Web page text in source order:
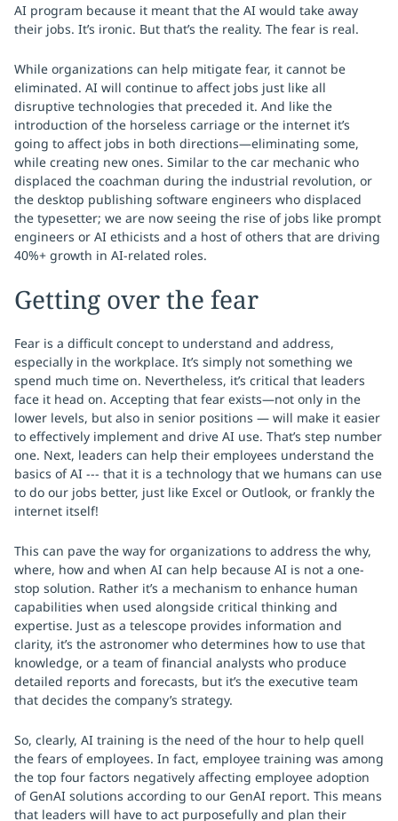
AI program because it meant that the AI would take away
their jobs. It’s ironic. But that’s the reality. The fear is real.
While organizations can help mitigate fear, it cannot be
eliminated. AI will continue to affect jobs just like all
disruptive technologies that preceded it. And like the
introduction of the horseless carriage or the internet it’s
going to affect jobs in both directions—eliminating some,
while creating new ones. Similar to the car mechanic who
displaced the coachman during the industrial revolution, or
the desktop publishing software engineers who displaced
the typesetter; we are now seeing the rise of jobs like prompt
engineers or AI ethicists and a host of others that are driving
40%+ growth in AI-related roles.
Getting over the fear
Fear is a difficult concept to understand and address,
especially in the workplace. It’s simply not something we
spend much time on. Nevertheless, it’s critical that leaders
face it head on. Accepting that fear exists—not only in the
lower levels, but also in senior positions — will make it easier
to effectively implement and drive AI use. That’s step number
one. Next, leaders can help their employees understand the
basics of AI --- that it is a technology that we humans can use
to do our jobs better, just like Excel or Outlook, or frankly the
internet itself!
This can pave the way for organizations to address the why,
where, how and when AI can help because AI is not a one-
stop solution. Rather it’s a mechanism to enhance human
capabilities when used alongside critical thinking and
expertise. Just as a telescope provides information and
clarity, it’s the astronomer who determines how to use that
knowledge, or a team of financial analysts who produce
detailed reports and forecasts, but it’s the executive team
that decides the company’s strategy.
So, clearly, AI training is the need of the hour to help quell
the fears of employees. In fact, employee training was among
the top four factors negatively affecting employee adoption
of GenAI solutions according to our GenAI report. This means
that leaders will have to act purposefully and plan their